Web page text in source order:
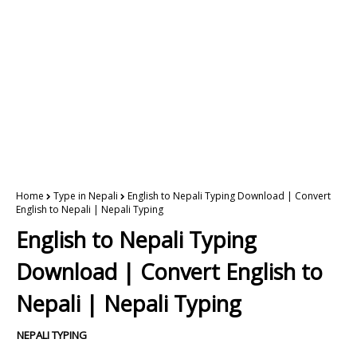
Home Type in Nepali
English to Nepali Typing Download | Convert
English to Nepali | Nepali Typing
English to Nepali Typing
Download | Convert English to
Nepali | Nepali Typing
NEPALI TYPING